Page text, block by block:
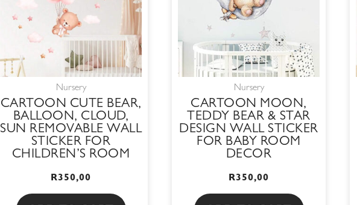
Nursery
CARTOON CUTE BEAR,
BALLOON, CLOUD,
SUN REMOVABLE WALL
STICKER FOR
CHILDREN’S ROOM
R350,00
Nursery
CARTOON MOON,
TEDDY BEAR & STAR
DESIGN WALL STICKER
FOR BABY ROOM
DECOR
R350,00